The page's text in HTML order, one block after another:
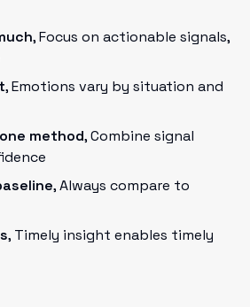
, Focus on actionable signals,
, Emotions vary by situation and
method, Combine signal
, Always compare to
, Timely insight enables timely